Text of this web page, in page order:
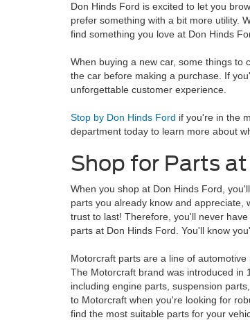
Don Hinds Ford is excited to let you
prefer something with a bit more utility.
find something you love at Don Hinds
When buying a new car, some things to
the car before making a purchase. If
unforgettable customer experience.
Stop by Don Hinds Ford if you're in the
department today to learn more about
Shop for Parts
When you shop at Don Hinds Ford,
parts you already know and appreciate,
trust to last! Therefore, you'll never
parts at Don Hinds Ford. You'll know
Motorcraft parts are a line of
The Motorcraft brand was introduced in
including engine parts, suspension
to Motorcraft when you're looking for
find the most suitable parts for your